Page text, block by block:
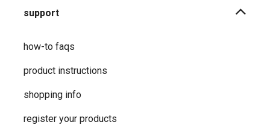
support
how-to faqs
product instructions
shopping info
register your products